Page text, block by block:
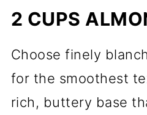
2 CUPS
Choose finely
for the smoothest
rich, buttery base